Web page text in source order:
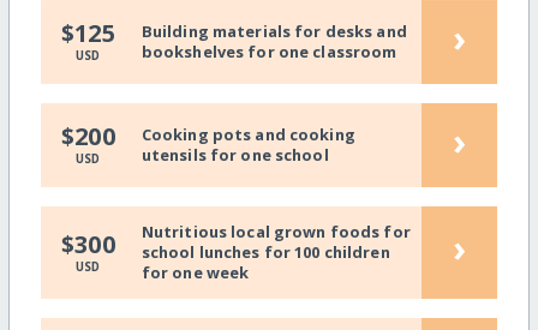
$125
USD
Building materials for desks and
bookshelves for one classroom
›
$200
USD
Cooking pots and cooking
utensils for one school
›
$300
USD
Nutritious local grown foods for
school lunches for 100 children
for one week
›